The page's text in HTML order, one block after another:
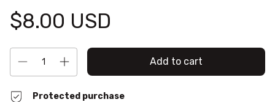
$8.00 USD
Protected purchase